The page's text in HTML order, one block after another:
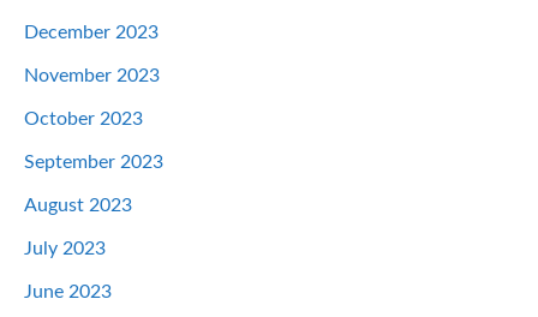
December 2023
November 2023
October 2023
September 2023
August 2023
July 2023
June 2023